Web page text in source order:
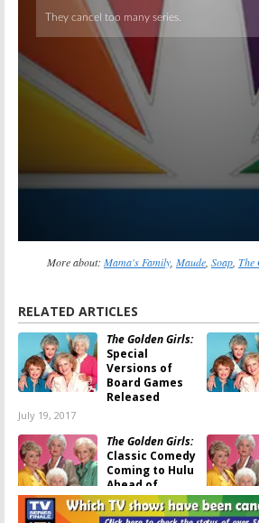
More about: Mama's Family Maude Soap The
RELATED ARTICLES
The Golden Girls:
Special
Versions of
Board Games
Released
July 19, 2017
The Golden Girls:
Classic Comedy
Coming to Hulu
Ahead of
Valentine’s Day
January 18, 2017